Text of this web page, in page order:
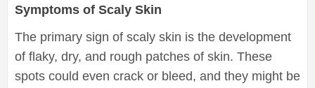
Symptoms of Scaly Skin
The primary sign of scaly skin is the development
of flaky, dry, and rough patches of skin. These
spots could even crack or bleed, and they might be